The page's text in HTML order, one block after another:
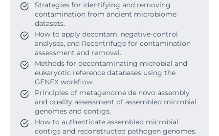
Strategies for identifying and removing
contamination from ancient microbiome
datasets.
How to apply decontam, negative-control
analyses, and Recentrifuge for contamination
assessment and removal.
Methods for decontaminating microbial and
eukaryotic reference databases using the
GENEX workflow.
Principles of metagenome de novo assembly
and quality assessment of assembled microbial
genomes and contigs.
How to authenticate assembled microbial
contigs and reconstructed pathogen genomes.